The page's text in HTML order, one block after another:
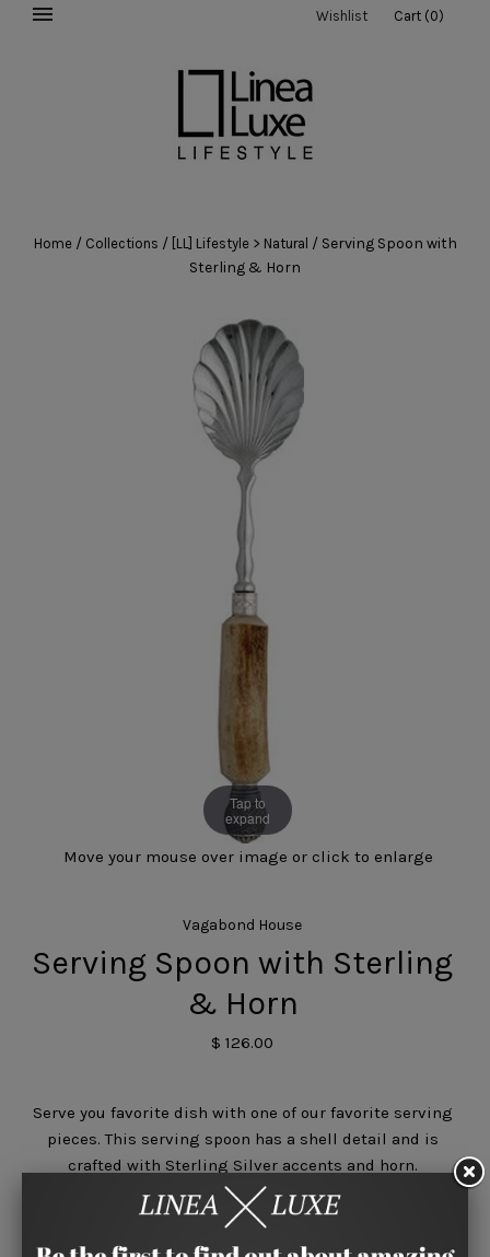
Wishlist Cart (0)
Home / Collections / [LL] Lifestyle > Natural / Serving Spoon with
Sterling & Horn
Tap to
expand
Move your mouse over image or click to enlarge
Vagabond House
Serving Spoon with Sterling
& Horn
$ 126.00
Serve you favorite dish with one of our favorite serving
pieces. This serving spoon has a shell detail and is
crafted with Sterling Silver accents and horn.
Quantity